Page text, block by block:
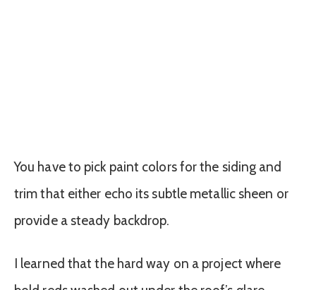
You have to pick paint colors for the siding and
trim that either echo its subtle metallic sheen or
provide a steady backdrop.
I learned that the hard way on a project where